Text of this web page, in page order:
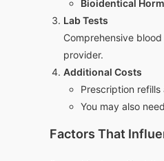
Bioidentical
Lab Tests
Comprehensive
provider.
Additional Costs
Prescription
You may also
Factors That